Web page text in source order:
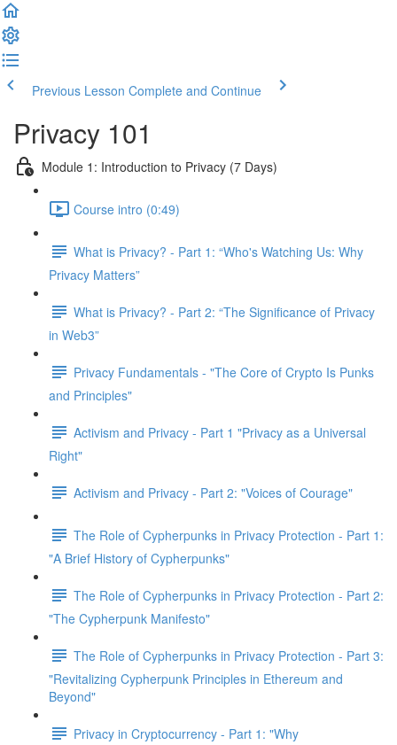
Previous Lesson Complete and Continue
Privacy 101
Module 1: Introduction to Privacy (7 Days)
Course intro (0:49)
What is Privacy? - Part 1: “Who's Watching Us: Why
Privacy Matters”
What is Privacy? - Part 2: “The Significance of Privacy
in Web3”
Privacy Fundamentals - "The Core of Crypto Is Punks
and Principles"
Activism and Privacy - Part 1 "Privacy as a Universal
Right"
Activism and Privacy - Part 2: "Voices of Courage"
The Role of Cypherpunks in Privacy Protection - Part 1:
"A Brief History of Cypherpunks"
The Role of Cypherpunks in Privacy Protection - Part 2:
"The Cypherpunk Manifesto"
The Role of Cypherpunks in Privacy Protection - Part 3:
"Revitalizing Cypherpunk Principles in Ethereum and
Beyond"
Privacy in Cryptocurrency - Part 1: "Why